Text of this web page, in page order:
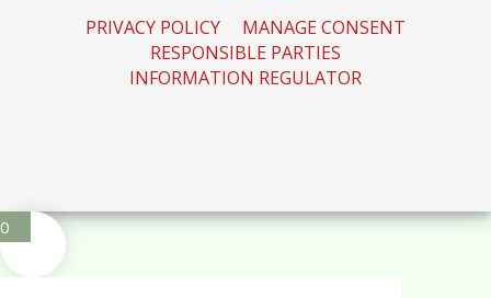
PRIVACY POLICY MANAGE CONSENT
RESPONSIBLE PARTIES
INFORMATION REGULATOR
0